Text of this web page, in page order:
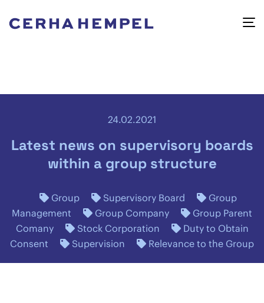
24.02.2021
Latest news on supervisory boards
within a group structure
Group Supervisory Board
Group
Management
Group Company
Group Parent
Comany
Stock Corporation
Duty to Obtain
Consent
Supervision Relevance to the Group